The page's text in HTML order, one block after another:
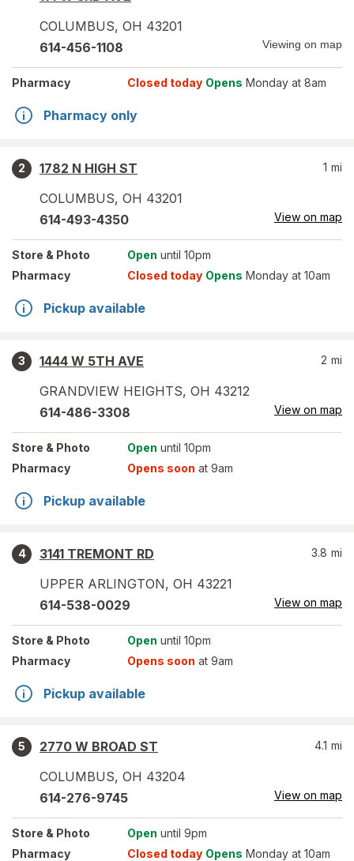
COLUMBUS, OH 43201
614-456-1108 Viewing on map
Pharmacy Closed today Opens Monday at 8am
Pharmacy only
2
1782 N HIGH ST
COLUMBUS, OH 43201
1 mi
614-493-4350 View on map
Store & Photo Open until 10pm
Pharmacy
Closed today Opens Monday at 10am
Pickup available
3
1444 W 5TH AVE
GRANDVIEW HEIGHTS, OH 43212
2 mi
614-486-3308 View on map
Store & Photo Open until 10pm
Pharmacy
Opens soon at 9am
Pickup available
4
3141 TREMONT RD
UPPER ARLINGTON, OH 43221
3.8 mi
614-538-0029 View on map
Store & Photo Open until 10pm
Pharmacy
Opens soon at 9am
Pickup available
5
2770 W BROAD ST
COLUMBUS, OH 43204
4.1 mi
614-276-9745 View on map
Store & Photo Open until 9pm
Pharmacy
Closed today Opens Monday at 10am